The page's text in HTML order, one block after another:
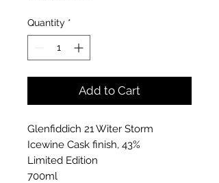
Quantity *
Add to Cart
Glenfiddich 21 Witer Storm
Icewine Cask finish, 43%
Limited Edition
700ml